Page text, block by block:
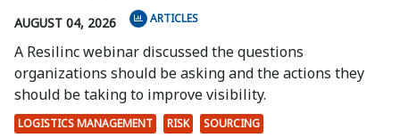
AUGUST 04, 2026 ARTICLES
A Resilinc webinar discussed the questions
organizations should be asking and the actions they
should be taking to improve visibility.
LOGISTICS MANAGEMENT RISK
SOURCING